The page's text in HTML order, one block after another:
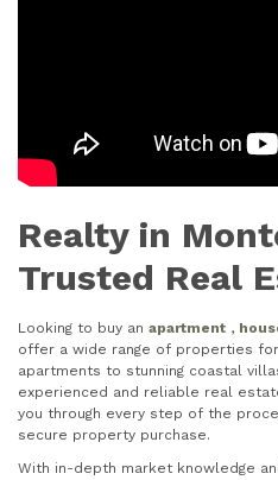
Realty in
Trusted Real
Looking to buy an apartment ,
offer a wide range of properties
apartments to stunning coastal
experienced and reliable real
you through every step of the
secure property purchase.
With in-depth market knowledge